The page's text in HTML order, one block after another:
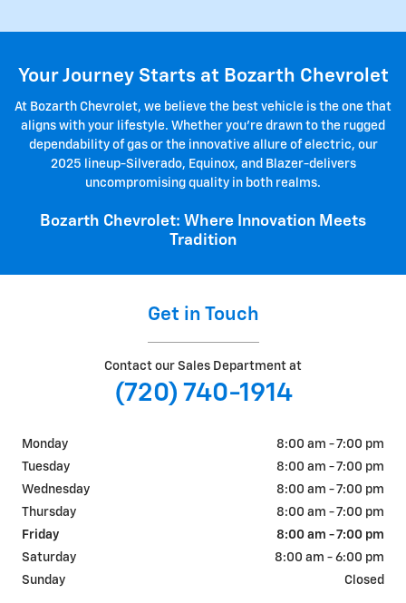
Your Journey Starts at Bozarth Chevrolet
At Bozarth Chevrolet, we believe the best vehicle is the one that
aligns with your lifestyle. Whether you're drawn to the rugged
dependability of gas or the innovative allure of electric, our
2025 lineup-Silverado, Equinox, and Blazer-delivers
uncompromising quality in both realms.
Bozarth Chevrolet: Where Innovation Meets
Tradition
Get in Touch
Contact our Sales Department at
(720) 740-1914
Monday
8:00 am - 7:00 pm
Tuesday
8:00 am - 7:00 pm
Wednesday
8:00 am - 7:00 pm
Thursday
8:00 am - 7:00 pm
Friday
8:00 am - 7:00 pm
Saturday
8:00 am - 6:00 pm
Sunday
Closed